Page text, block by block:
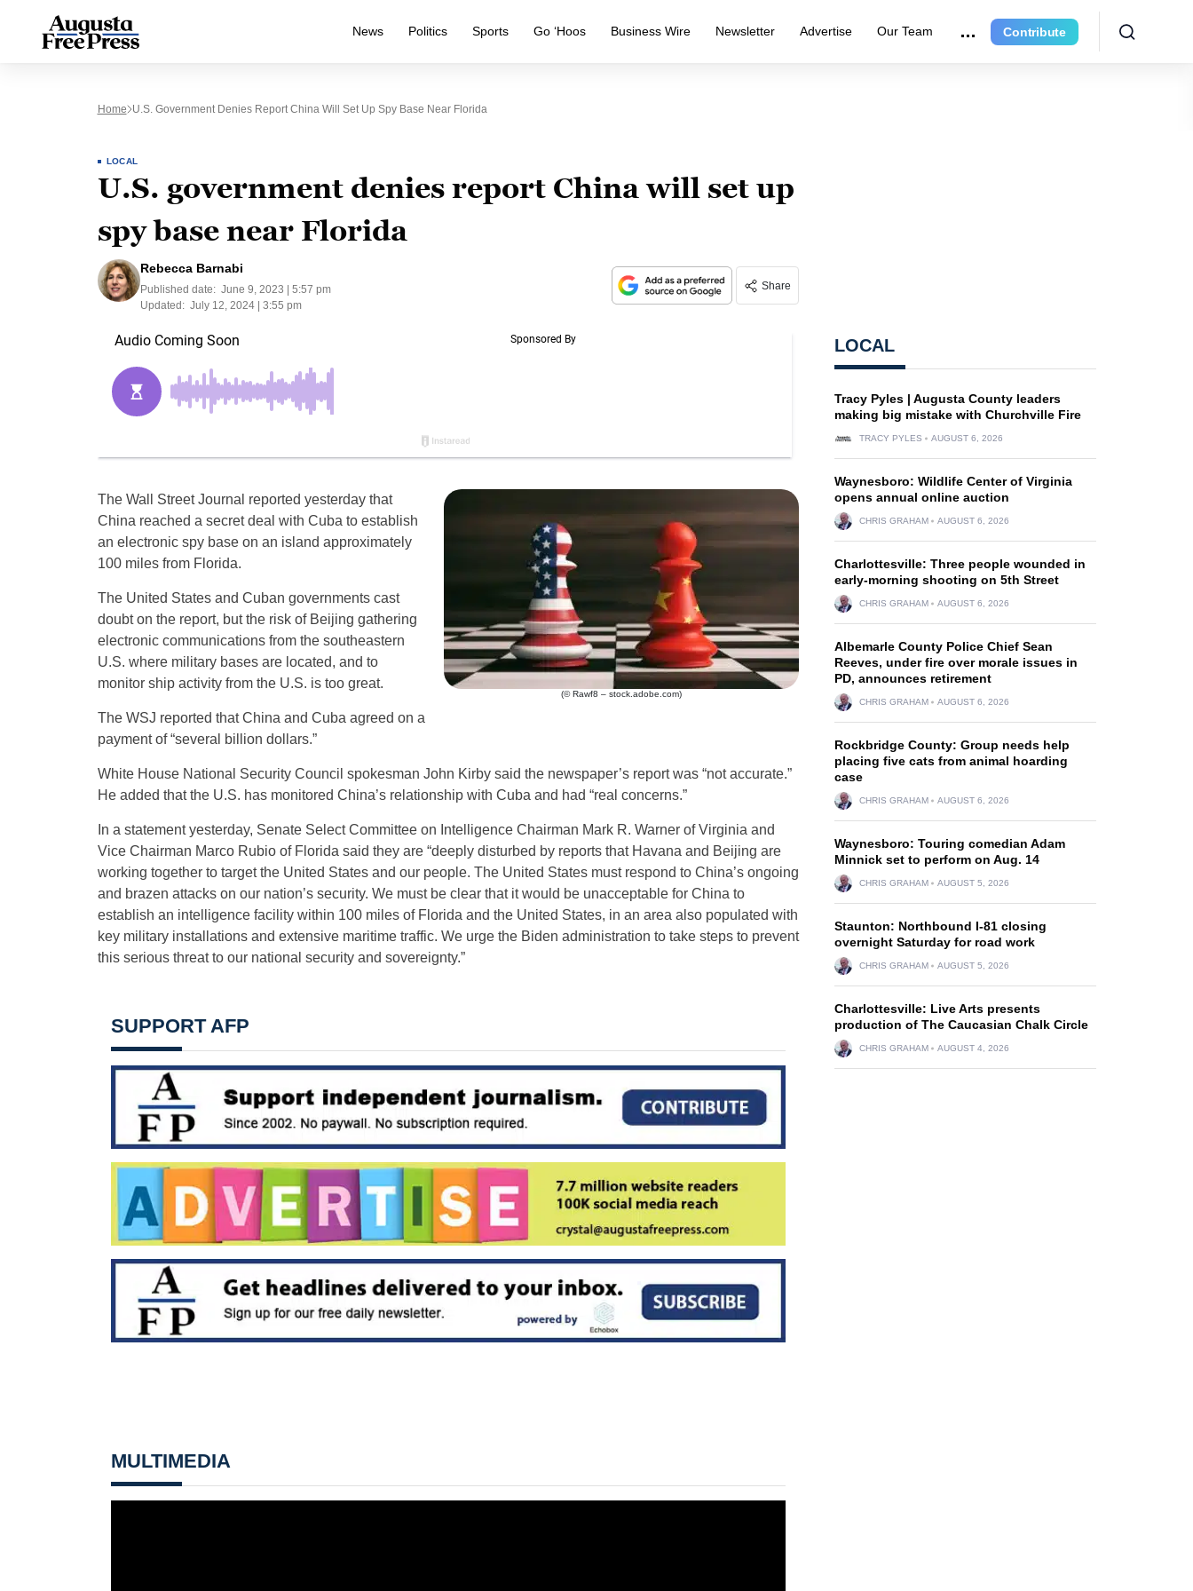
News Politics Sports Go ‘Hoos Business Wire Newsletter Advertise Our Team Contribute
Home U.S. Government Denies Report China Will Set Up Spy Base Near Florida
LOCAL
U.S. government denies report China will set up
spy base near Florida
Rebecca Barnabi
Published date: June 9, 2023 | 5:57 pm
Updated: July 12, 2024 | 3:55 pm
Share
(© Rawf8 – stock.adobe.com)
The Wall Street Journal reported yesterday that
China reached a secret deal with Cuba to establish
an electronic spy base on an island approximately
100 miles from Florida.
The United States and Cuban governments cast
doubt on the report, but the risk of Beijing gathering
electronic communications from the southeastern
U.S. where military bases are located, and to
monitor ship activity from the U.S. is too great.
The WSJ reported that China and Cuba agreed on a
payment of “several billion dollars.”
White House National Security Council spokesman John Kirby said the newspaper’s report was “not accurate.”
He added that the U.S. has monitored China’s relationship with Cuba and had “real concerns.”
In a statement yesterday, Senate Select Committee on Intelligence Chairman Mark R. Warner of Virginia and
Vice Chairman Marco Rubio of Florida said they are “deeply disturbed by reports that Havana and Beijing are
working together to target the United States and our people. The United States must respond to China’s ongoing
and brazen attacks on our nation’s security. We must be clear that it would be unacceptable for China to
establish an intelligence facility within 100 miles of Florida and the United States, in an area also populated with
key military installations and extensive maritime traffic. We urge the Biden administration to take steps to prevent
this serious threat to our national security and sovereignty.”
SUPPORT AFP
MULTIMEDIA
LOCAL
Tracy Pyles | Augusta County leaders
making big mistake with Churchville Fire
TRACY PYLES AUGUST 6, 2026
Waynesboro: Wildlife Center of Virginia
opens annual online auction
CHRIS GRAHAM AUGUST 6, 2026
Charlottesville: Three people wounded in
early-morning shooting on 5th Street
CHRIS GRAHAM AUGUST 6, 2026
Albemarle County Police Chief Sean
Reeves, under fire over morale issues in
PD, announces retirement
CHRIS GRAHAM AUGUST 6, 2026
Rockbridge County: Group needs help
placing five cats from animal hoarding
case
CHRIS GRAHAM AUGUST 6, 2026
Waynesboro: Touring comedian Adam
Minnick set to perform on Aug. 14
CHRIS GRAHAM AUGUST 5, 2026
Staunton: Northbound I-81 closing
overnight Saturday for road work
CHRIS GRAHAM AUGUST 5, 2026
Charlottesville: Live Arts presents
production of The Caucasian Chalk Circle
CHRIS GRAHAM AUGUST 4, 2026